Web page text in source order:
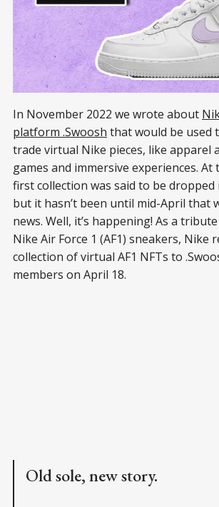
In November 2022 we wrote about
platform .Swoosh that would be used
trade virtual Nike pieces, like apparel
games and immersive experiences. At
first collection was said to be dropped
but it hasn’t been until mid-April that
news. Well, it’s happening! As a
Nike Air Force 1 (AF1) sneakers, Nike
collection of virtual AF1 NFTs to
members on April 18.
Old sole, new story.